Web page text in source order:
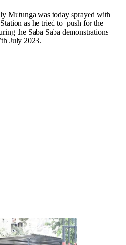
Mutunga was today sprayed with
as he tried to push for the
the Saba Saba demonstrations
July 2023.